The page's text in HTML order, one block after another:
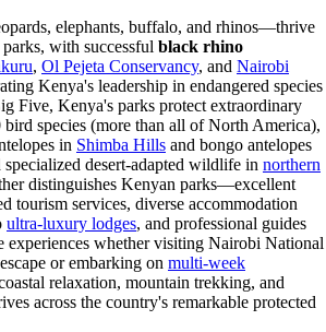
elephants, buffalo, and rhinos—thrive
with successful black rhino
, Ol Pejeta Conservancy, and Nairobi
Kenya's leadership in endangered species
Five, Kenya's parks protect extraordinary
species (more than all of North America),
in Shimba Hills and bongo antelopes
specialized desert-adapted wildlife in northern
distinguishes Kenyan parks—excellent
tourism services, diverse accommodation
ultra-luxury lodges, and professional guides
experiences whether visiting Nairobi National
or embarking on multi-week
relaxation, mountain trekking, and
across the country's remarkable protected